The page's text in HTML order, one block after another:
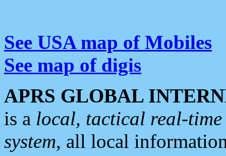
See USA map of Mobiles
See map of digis
APRS GLOBAL
is a local, tactical real-
system, all local